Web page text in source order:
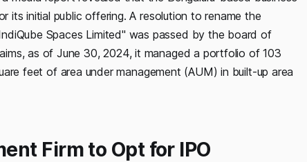
initial public offering. A resolution to rename the
Spaces Limited" was passed by the board of
as of June 30, 2024, it managed a portfolio of 103
feet of area under management (AUM) in built-up area
Firm to Opt for IPO